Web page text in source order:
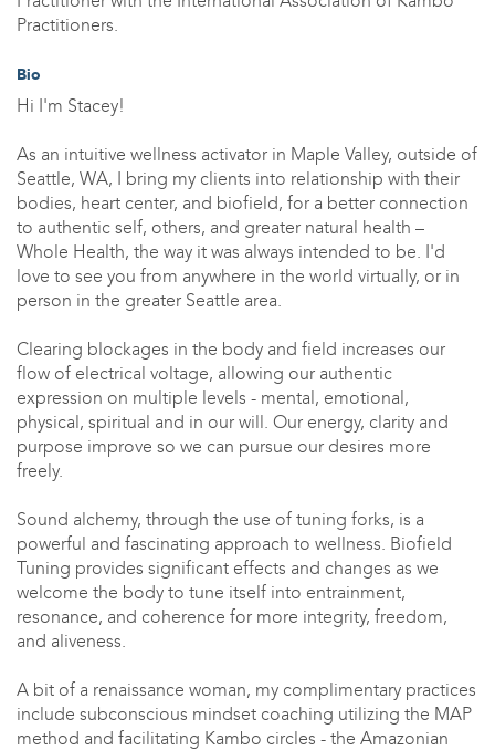
Practitioners.
Bio
Hi I'm Stacey!
As an intuitive wellness activator in Maple Valley, outside of
Seattle, WA, I bring my clients into relationship with their
bodies, heart center, and biofield, for a better connection
to authentic self, others, and greater natural health –
Whole Health, the way it was always intended to be. I'd
love to see you from anywhere in the world virtually, or in
person in the greater Seattle area.
Clearing blockages in the body and field increases our
flow of electrical voltage, allowing our authentic
expression on multiple levels - mental, emotional,
physical, spiritual and in our will. Our energy, clarity and
purpose improve so we can pursue our desires more
freely.
Sound alchemy, through the use of tuning forks, is a
powerful and fascinating approach to wellness. Biofield
Tuning provides significant effects and changes as we
welcome the body to tune itself into entrainment,
resonance, and coherence for more integrity, freedom,
and aliveness.
A bit of a renaissance woman, my complimentary practices
include subconscious mindset coaching utilizing the MAP
method and facilitating Kambo circles - the Amazonian